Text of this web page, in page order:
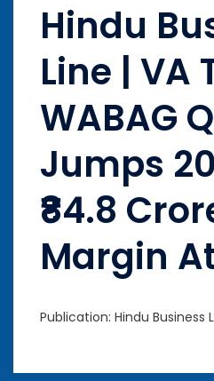
Hindu
Line | VA
WABAG
Jumps
₹84.8
Margin At
Publication: Hindu Business